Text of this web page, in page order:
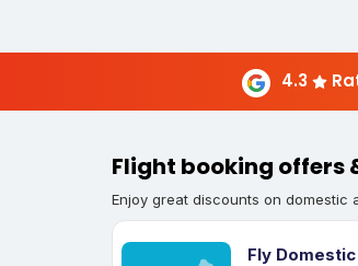
4.3
Flight booking offers
Enjoy great discounts on domestic
Fly